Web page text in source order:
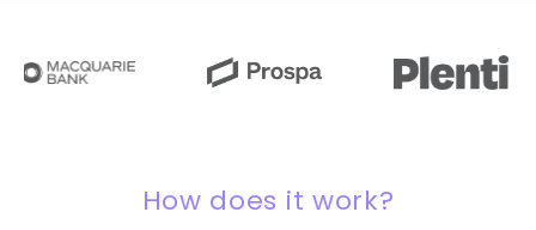
How does it work?